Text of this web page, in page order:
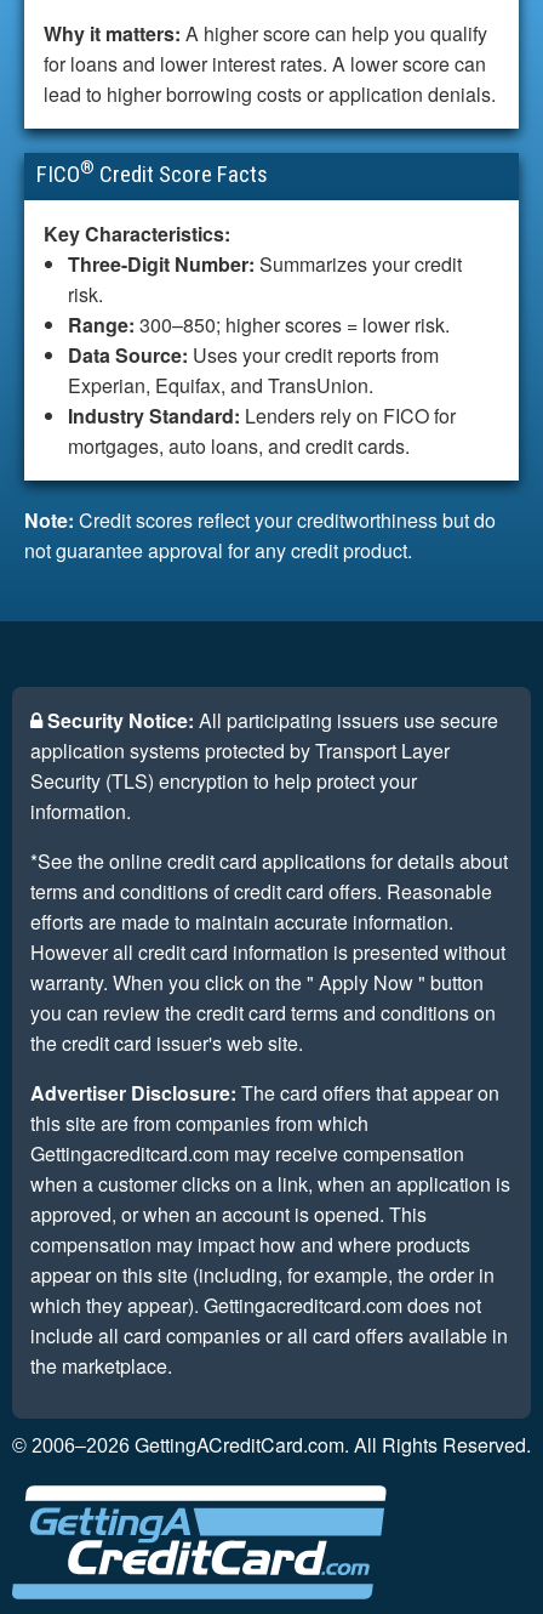
Why it matters: A higher score can help you qualify
for loans and lower interest rates. A lower score can
lead to higher borrowing costs or application denials.
FICO® Credit Score Facts
Key Characteristics:
Three-Digit Number: Summarizes your credit
risk.
Range: 300–850; higher scores = lower risk.
Data Source: Uses your credit reports from
Experian, Equifax, and TransUnion.
Industry Standard: Lenders rely on FICO for
mortgages, auto loans, and credit cards.
Note: Credit scores reflect your creditworthiness but do
not guarantee approval for any credit product.
Security Notice: All participating issuers use secure
application systems protected by Transport Layer
Security (TLS) encryption to help protect your
information.
*See the online credit card applications for details about
terms and conditions of credit card offers. Reasonable
efforts are made to maintain accurate information.
However all credit card information is presented without
warranty. When you click on the " Apply Now " button
you can review the credit card terms and conditions on
the credit card issuer's web site.
Advertiser Disclosure: The card offers that appear on
this site are from companies from which
Gettingacreditcard.com may receive compensation
when a customer clicks on a link, when an application is
approved, or when an account is opened. This
compensation may impact how and where products
appear on this site (including, for example, the order in
which they appear). Gettingacreditcard.com does not
include all card companies or all card offers available in
the marketplace.
© 2006–2026 GettingACreditCard.com. All Rights Reserved.